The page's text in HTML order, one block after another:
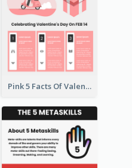
Pink 5 Facts Of Valentine's Day Infographic